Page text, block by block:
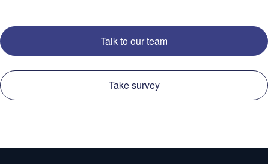
Talk to our team
Take survey